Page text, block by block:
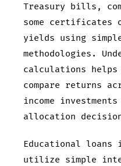
Treasury bills,
some certificates
yields using
methodologies.
calculations
compare returns
income
allocation
Educational loans
utilize simple